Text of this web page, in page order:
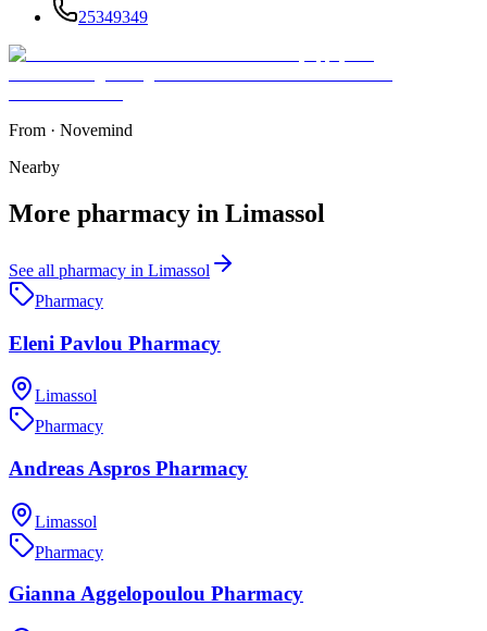
25349349
From · Novemind
Nearby
More pharmacy in Limassol
See all pharmacy in Limassol
Pharmacy
Eleni Pavlou Pharmacy
Limassol
Pharmacy
Andreas Aspros Pharmacy
Limassol
Pharmacy
Gianna Aggelopoulou Pharmacy